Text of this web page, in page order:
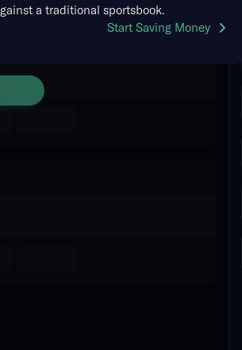
a traditional sportsbook.
Start Saving Money
for is